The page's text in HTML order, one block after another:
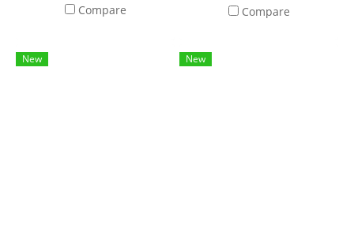
Compare Compare
New New